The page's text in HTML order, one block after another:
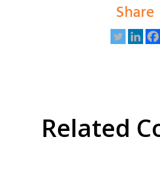
Share
Related